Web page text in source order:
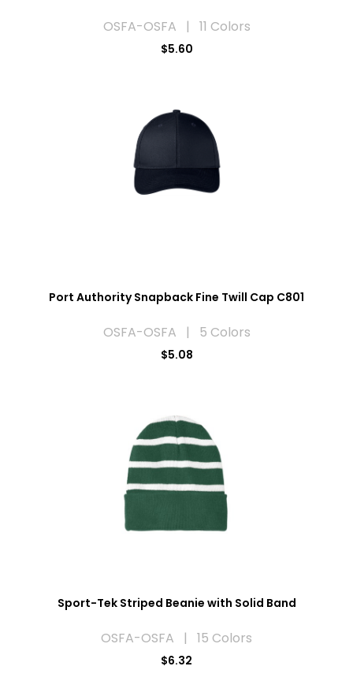
OSFA-OSFA | 11 Colors
$5.60
Port Authority Snapback Fine Twill Cap C801
OSFA-OSFA | 5 Colors
$5.08
Sport-Tek Striped Beanie with Solid Band
OSFA-OSFA | 15 Colors
$6.32